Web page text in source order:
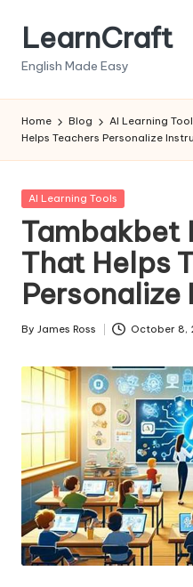
content
LearnCraft
English Made Easy
Home Blog AI Learning
Helps Teachers Personalize
Posted
AI Learning Tools
Tambakbet
That Helps
Posted
By James Ross October 8,